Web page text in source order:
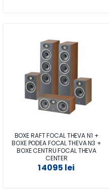
BOXE RAFT FOCAL THEVA N1 +
BOXE PODEA FOCAL THEVA N3 +
BOXE CENTRU FOCAL THEVA
CENTER
14095 lei